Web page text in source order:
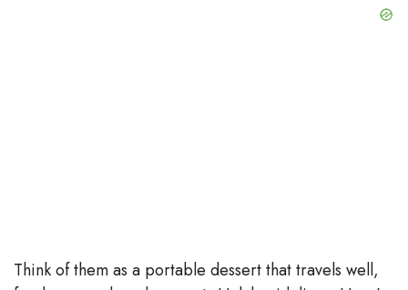
Think of them as a portable dessert that travels well,